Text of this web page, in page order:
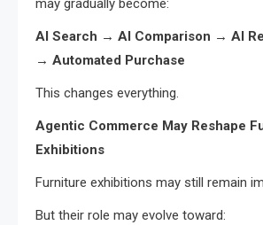
may gradually become:
AI Search → AI Comparison → AI
→ Automated Purchase
This changes everything.
Agentic Commerce May Reshape
Exhibitions
Furniture exhibitions may still remain
But their role may evolve toward: